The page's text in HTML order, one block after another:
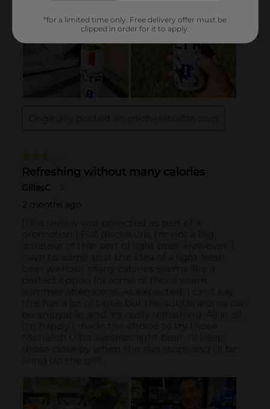
*for a limited time only. Free delivery offer must be
clipped in order for it to apply.